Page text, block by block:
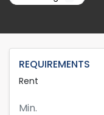
REQUIREMENTS
Rent